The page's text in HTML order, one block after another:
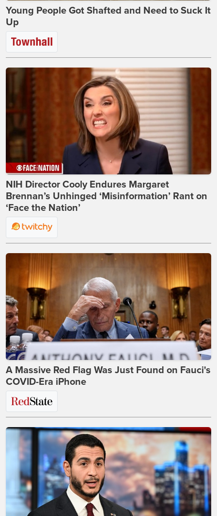
Young People Got Shafted and Need to Suck It
Up
NIH Director Cooly Endures Margaret
Brennan’s Unhinged ‘Misinformation’ Rant on
‘Face the Nation’
A Massive Red Flag Was Just Found on Fauci's
COVID-Era iPhone